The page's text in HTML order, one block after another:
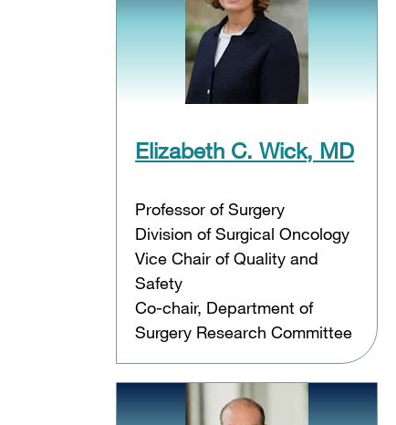
Elizabeth C. Wick, MD
Professor of Surgery
Division of Surgical Oncology
Vice Chair of Quality and
Safety
Co-chair, Department of
Surgery Research Committee